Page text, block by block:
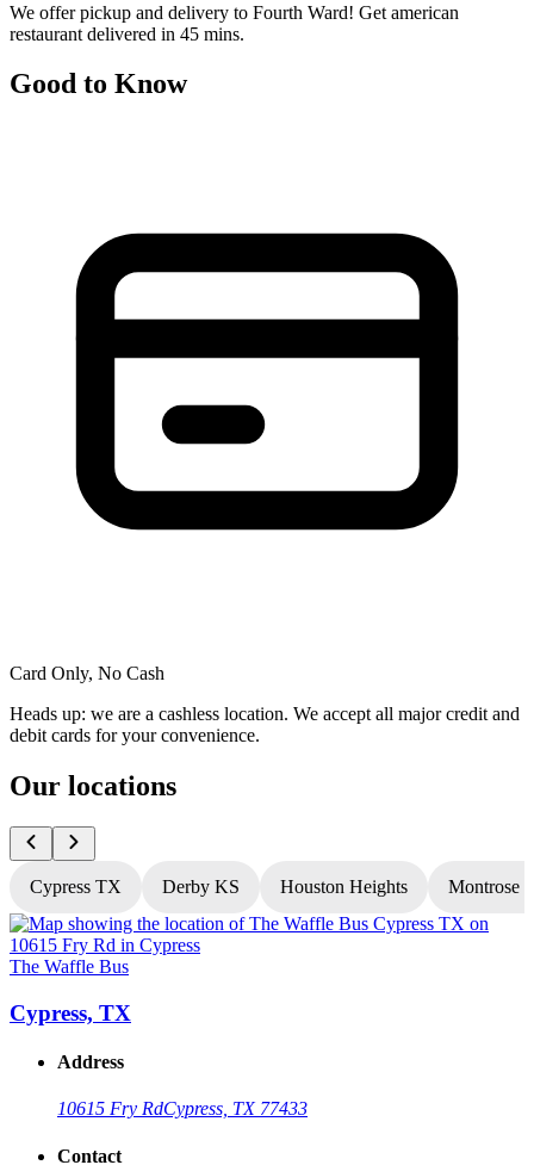
We offer pickup and delivery to Fourth Ward! Get american
restaurant delivered in 45 mins.
Good to Know
Card Only, No Cash
Heads up: we are a cashless location. We accept all major credit and
debit cards for your convenience.
Our locations
Cypress TX Derby KS Houston Heights Montrose
The Waffle Bus
Cypress, TX
Address
10615 Fry RdCypress, TX 77433
Contact